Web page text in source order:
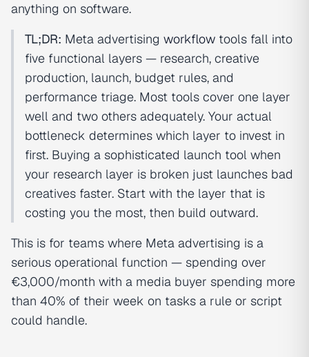
anything on software.
TL;DR: Meta advertising workflow tools fall into
five functional layers — research, creative
production, launch, budget rules, and
performance triage. Most tools cover one layer
well and two others adequately. Your actual
bottleneck determines which layer to invest in
first. Buying a sophisticated launch tool when
your research layer is broken just launches bad
creatives faster. Start with the layer that is
costing you the most, then build outward.
This is for teams where Meta advertising is a
serious operational function — spending over
€3,000/month with a media buyer spending more
than 40% of their week on tasks a rule or script
could handle.